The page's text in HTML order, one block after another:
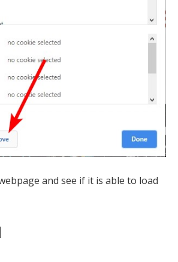
and see if it is able to load